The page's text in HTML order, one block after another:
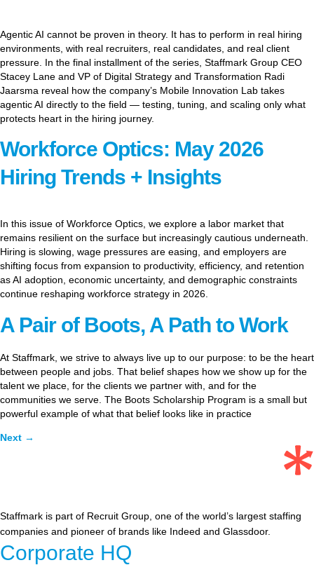
Agentic AI cannot be proven in theory. It has to perform in real hiring
environments, with real recruiters, real candidates, and real client
pressure. In the final installment of the series, Staffmark Group CEO
Stacey Lane and VP of Digital Strategy and Transformation Radi
Jaarsma reveal how the company’s Mobile Innovation Lab takes
agentic AI directly to the field — testing, tuning, and scaling only what
protects heart in the hiring journey.
Workforce Optics: May 2026
Hiring Trends + Insights
In this issue of Workforce Optics, we explore a labor market that
remains resilient on the surface but increasingly cautious underneath.
Hiring is slowing, wage pressures are easing, and employers are
shifting focus from expansion to productivity, efficiency, and retention
as AI adoption, economic uncertainty, and demographic constraints
continue reshaping workforce strategy in 2026.
A Pair of Boots, A Path to Work
At Staffmark, we strive to always live up to our purpose: to be the heart
between people and jobs. That belief shapes how we show up for the
talent we place, for the clients we partner with, and for the
communities we serve. The Boots Scholarship Program is a small but
powerful example of what that belief looks like in practice
Next →
Staffmark is part of Recruit Group, one of the world’s largest staffing
companies and pioneer of brands like Indeed and Glassdoor.
Corporate HQ